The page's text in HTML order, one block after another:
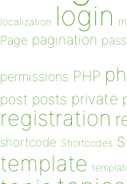
localization login
Page pagination
permissions PHP
post posts private
registration
shortcode Shortcodes
template